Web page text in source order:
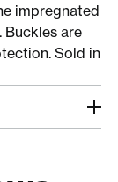
impregnated
Buckles are
Sold in